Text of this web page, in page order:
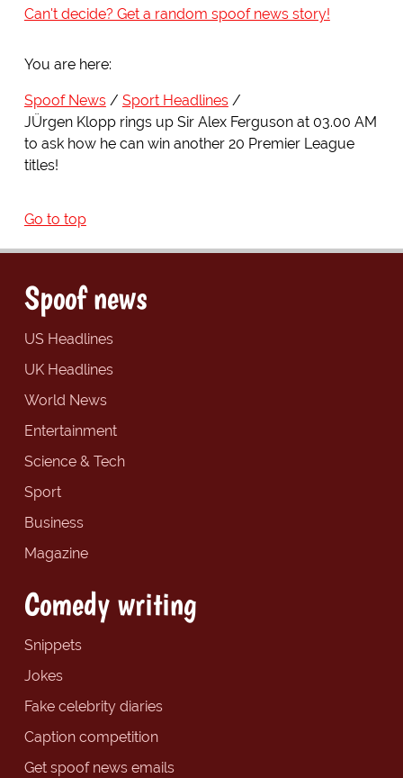
Can't decide? Get a random spoof news story!
You are here:
Spoof News
Sport Headlines
JÜrgen Klopp rings up Sir Alex Ferguson at 03.00 AM
to ask how he can win another 20 Premier League
titles!
Go to top
Spoof news
US Headlines
UK Headlines
World News
Entertainment
Science & Tech
Sport
Business
Magazine
Comedy writing
Snippets
Jokes
Fake celebrity diaries
Caption competition
Get spoof news emails